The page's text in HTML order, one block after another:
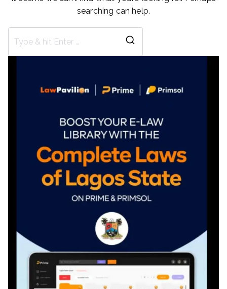
searching can help.